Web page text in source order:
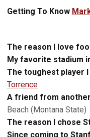
Getting To Know
The reason I love
My favorite stadium
The toughest player
Torrence
A friend from
Beach (Montana State)
The reason I chose
Since coming to